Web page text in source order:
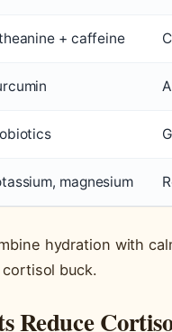
+ caffeine
magnesium
hydration with
buck.
Reduce